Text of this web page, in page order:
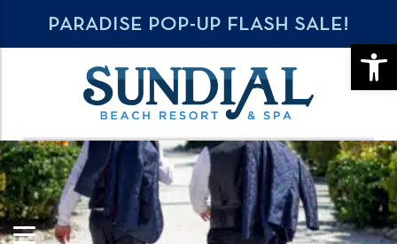
PARADISE POP-UP FLASH SALE!